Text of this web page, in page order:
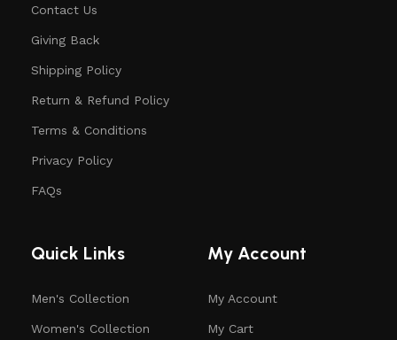
Contact Us
Giving Back
Shipping Policy
Return & Refund Policy
Terms & Conditions
Privacy Policy
FAQs
Quick Links
Men's Collection
Women's Collection
My Account
My Account
My Cart